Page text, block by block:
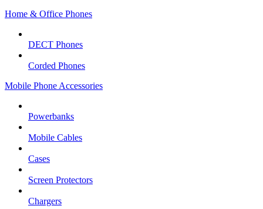
Home & Office Phones
DECT Phones
Corded Phones
Mobile Phone Accessories
Powerbanks
Mobile Cables
Cases
Screen Protectors
Chargers